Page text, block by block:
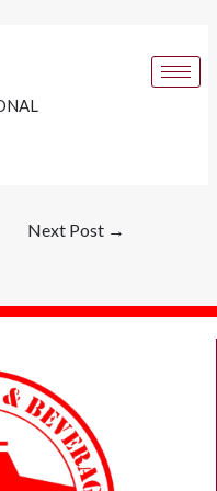
Next Post →